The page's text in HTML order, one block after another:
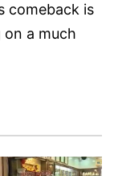
comeback is
a much